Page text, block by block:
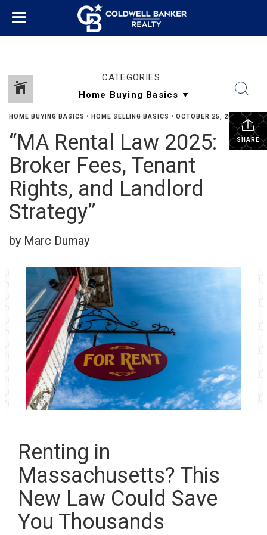
CATEGORIES
SHARE
HOME BUYING BASICS • HOME SELLING BASICS • OCTOBER 25, 2025
“MA Rental Law 2025:
Broker Fees, Tenant
Rights, and Landlord
Strategy”
by Marc Dumay
Renting in
Massachusetts? This
New Law Could Save
You Thousands